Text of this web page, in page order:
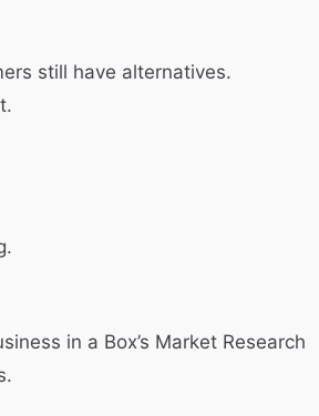
still have alternatives.
in a Box’s Market Research